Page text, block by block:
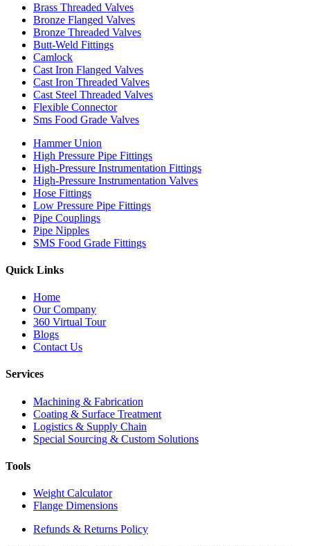
Brass Threaded Valves
Bronze Flanged Valves
Bronze Threaded Valves
Butt-Weld Fittings
Camlock
Cast Iron Flanged Valves
Cast Iron Threaded Valves
Cast Steel Threaded Valves
Flexible Connector
Sms Food Grade Valves
Hammer Union
High Pressure Pipe Fittings
High-Pressure Instrumentation Fittings
High-Pressure Instrumentation Valves
Hose Fittings
Low Pressure Pipe Fittings
Pipe Couplings
Pipe Nipples
SMS Food Grade Fittings
Quick Links
Home
Our Company
360 Virtual Tour
Blogs
Contact Us
Services
Machining & Fabrication
Coating & Surface Treatment
Logistics & Supply Chain
Special Sourcing & Custom Solutions
Tools
Weight Calculator
Flange Dimensions
Refunds & Returns Policy